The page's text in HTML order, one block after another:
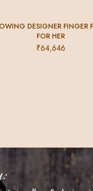
DESIGNER FINGER
FOR HER
₹64,646